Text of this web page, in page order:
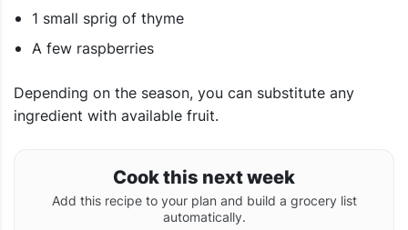
1 small sprig of thyme
A few raspberries
Depending on the season, you can substitute any
ingredient with available fruit.
Cook this next week
Add this recipe to your plan and build a grocery list
automatically.